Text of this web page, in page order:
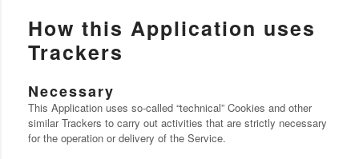
How this Application uses
Trackers
Necessary
This Application uses so-called “technical” Cookies and other
similar Trackers to carry out activities that are strictly necessary
for the operation or delivery of the Service.